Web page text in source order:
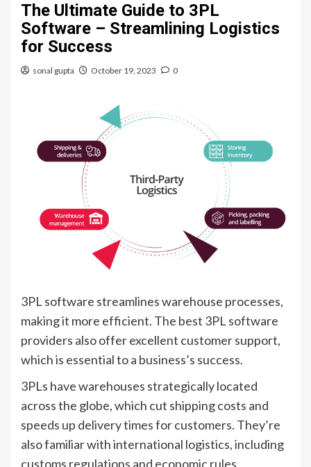
The Ultimate Guide to 3PL
Software – Streamlining Logistics
for Success
sonal gupta October 19, 2023 0
3PL software streamlines warehouse processes,
making it more efficient. The best 3PL software
providers also offer excellent customer support,
which is essential to a business’s success.
3PLs have warehouses strategically located
across the globe, which cut shipping costs and
speeds up delivery times for customers. They’re
also familiar with international logistics, including
customs regulations and economic rules.